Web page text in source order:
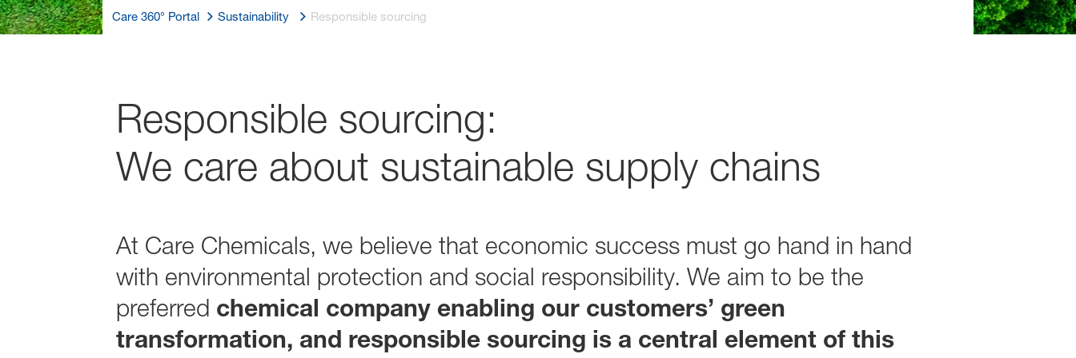
Care 360° Portal Sustainability Responsible sourcing
Responsible sourcing:
We care about sustainable supply chains
At Care Chemicals, we believe that economic success must go hand in hand
with environmental protection and social responsibility. We aim to be the
preferred chemical company enabling our customers’ green
transformation, and responsible sourcing is a central element of this